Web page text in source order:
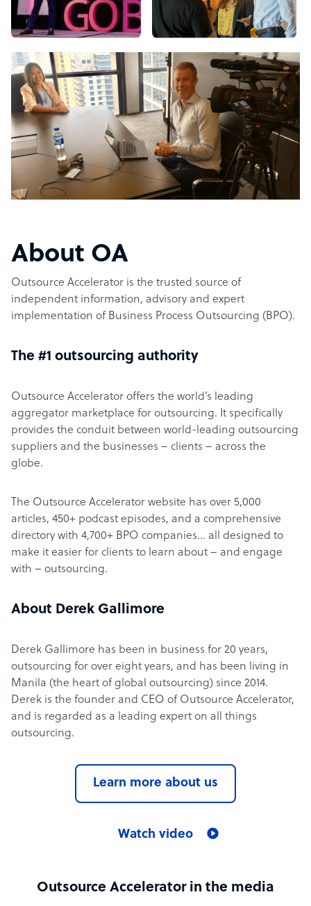
About OA
Outsource Accelerator is the trusted source of
independent information, advisory and expert
implementation of Business Process Outsourcing (BPO).
The #1 outsourcing authority
Outsource Accelerator offers the world’s leading
aggregator marketplace for outsourcing. It specifically
provides the conduit between world-leading outsourcing
suppliers and the businesses – clients – across the
globe.
The Outsource Accelerator website has over 5,000
articles, 450+ podcast episodes, and a comprehensive
directory with 4,700+ BPO companies… all designed to
make it easier for clients to learn about – and engage
with – outsourcing.
About Derek Gallimore
Derek Gallimore has been in business for 20 years,
outsourcing for over eight years, and has been living in
Manila (the heart of global outsourcing) since 2014.
Derek is the founder and CEO of Outsource Accelerator,
and is regarded as a leading expert on all things
outsourcing.
Learn more about us
Watch video
Outsource Accelerator in the media